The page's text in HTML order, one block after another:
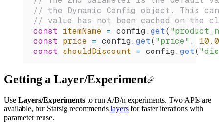
// the Dynamic Config object. This
// value has not been cached on the
const itemName = config . get(
const price = config . get( "price" , 10.0
const shouldDiscount = config . get(
Getting a Layer/Experiment
Use Layers/Experiments to run A/B/n experiments. Two APIs are
available, but Statsig recommends layers for faster iterations with
parameter reuse.